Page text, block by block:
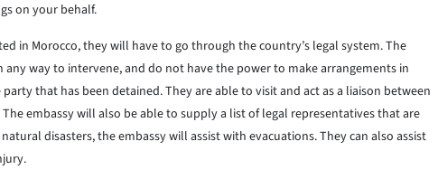
on your behalf.
in Morocco, they will have to go through the country’s legal system. The
any way to intervene, and do not have the power to make arrangements in
that has been detained. They are able to visit and act as a liaison between
embassy will also be able to supply a list of legal representatives that are
disasters, the embassy will assist with evacuations. They can also assist